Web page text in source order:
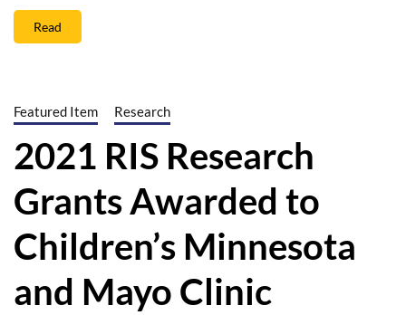
Read
Featured Item Research
2021 RIS Research
Grants Awarded to
Children’s Minnesota
and Mayo Clinic